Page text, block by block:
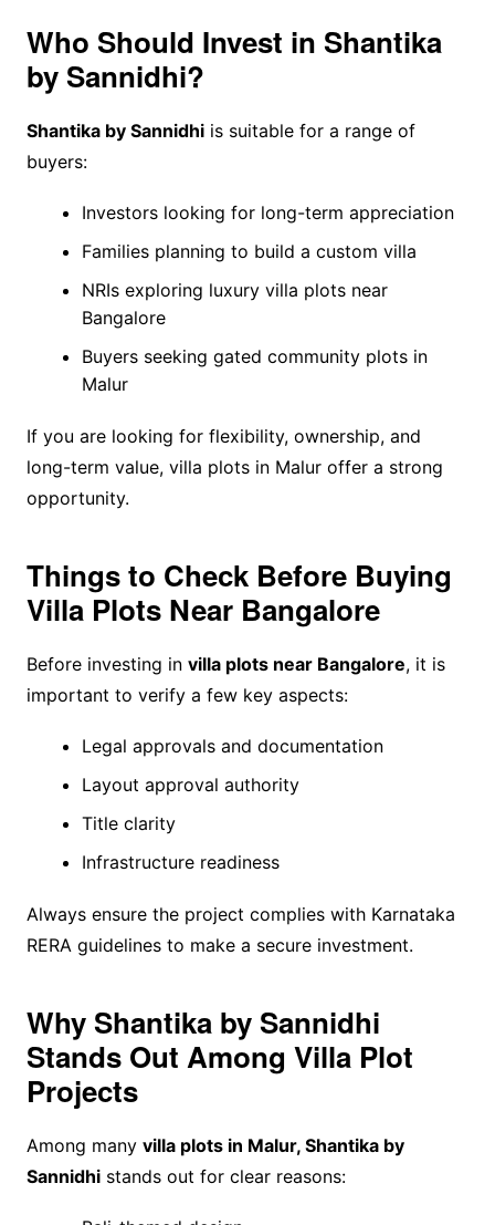
Who Should Invest in Shantika
by Sannidhi?
Shantika by Sannidhiis suitable for a range of
buyers:
Investors looking for long-term appreciation
Families planning to build a custom villa
NRIs exploring luxury villa plots near
Bangalore
Buyers seeking gated community plots in
Malur
If you are looking for flexibility, ownership, and
long-term value, villa plots in Malur offer a strong
opportunity.
Things to Check Before Buying
Villa Plots Near Bangalore
Before investing in villa plots near Bangalore, it is
important to verify a few key aspects:
Legal approvals and documentation
Layout approval authority
Title clarity
Infrastructure readiness
Always ensure the project complies with Karnataka
RERA guidelines to make a secure investment.
Why Shantika by Sannidhi
Stands Out Among Villa Plot
Projects
Among many villa plots in Malur, Shantika by
Sannidhistands out for clear reasons: